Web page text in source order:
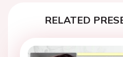
RELATED